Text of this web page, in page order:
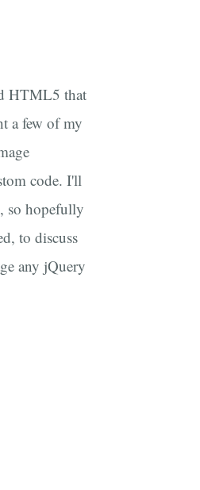
HTML5 that
a few of my
code. I'll
so hopefully
to discuss
any jQuery